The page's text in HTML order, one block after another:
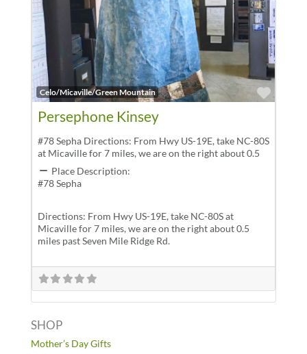
Celo/Micaville/Green Mountain
Persephone Kinsey
#78 Sepha Directions: From Hwy US-19E, take NC-80S
at Micaville for 7 miles, we are on the right about 0.5
Place Description:
#78 Sepha
Directions: From Hwy US-19E, take NC-80S at
Micaville for 7 miles, we are on the right about 0.5
miles past Seven Mile Ridge Rd.
SHOP
Mother’s Day Gifts